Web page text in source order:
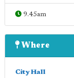
9.45am
Where
City Hall